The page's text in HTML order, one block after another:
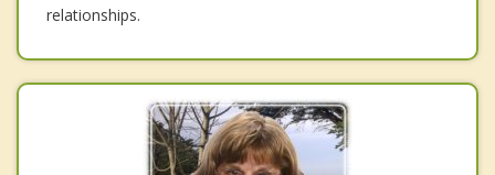
relationships.